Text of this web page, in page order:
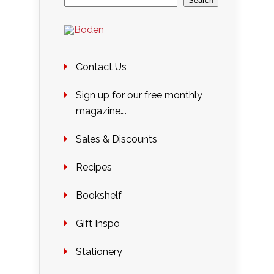
Contact Us
Sign up for our free monthly
magazine….
Sales & Discounts
Recipes
Bookshelf
Gift Inspo
Stationery